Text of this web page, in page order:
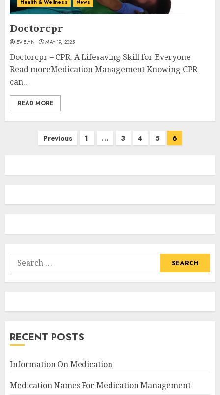
Health & Wellness News
Doctorcpr
EVELYN MAY 19, 2025
Doctorcpr – CPR: A Lifesaving Skill for Everyone
Read moreMedication Management Knowing CPR
can...
READ MORE
Previous 1 … 3 4 5 6
Search
for:
RECENT POSTS
Information On Medication
Medication Names For Medication Management